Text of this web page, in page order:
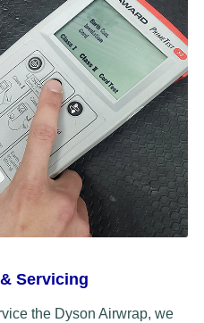
Servicing
the Dyson Airwrap, we